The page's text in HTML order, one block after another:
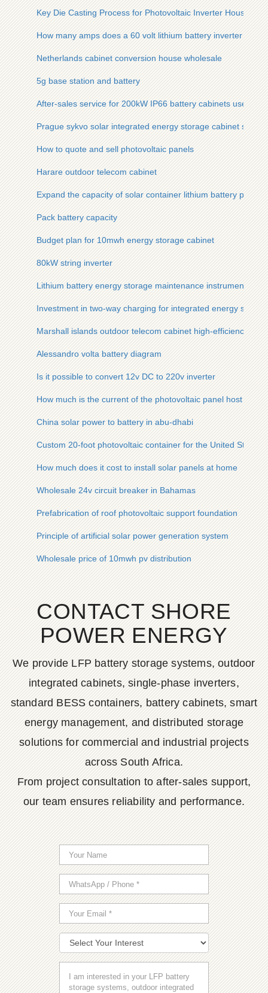
Key Die Casting Process for Photovoltaic Inverter Housing
How many amps does a 60 volt lithium battery inverter have
Netherlands cabinet conversion house wholesale
5g base station and battery
After-sales service for 200kW IP66 battery cabinets used in
Prague sykvo solar integrated energy storage cabinet
How to quote and sell photovoltaic panels
Harare outdoor telecom cabinet
Expand the capacity of solar container lithium battery pack
Pack battery capacity
Budget plan for 10mwh energy storage cabinet
80kW string inverter
Lithium battery energy storage maintenance instrument
Investment in two-way charging for integrated energy
Marshall islands outdoor telecom cabinet high-efficiency
Alessandro volta battery diagram
Is it possible to convert 12v DC to 220v inverter
How much is the current of the photovoltaic panel host in
China solar power to battery in abu-dhabi
Custom 20-foot photovoltaic container for the United States
How much does it cost to install solar panels at home
Wholesale 24v circuit breaker in Bahamas
Prefabrication of roof photovoltaic support foundation
Principle of artificial solar power generation system
Wholesale price of 10mwh pv distribution
CONTACT SHORE
POWER ENERGY
We provide LFP battery storage systems, outdoor
integrated cabinets, single-phase inverters,
standard BESS containers, battery cabinets, smart
energy management, and distributed storage
solutions for commercial and industrial projects
across South Africa.
From project consultation to after-sales support,
our team ensures reliability and performance.